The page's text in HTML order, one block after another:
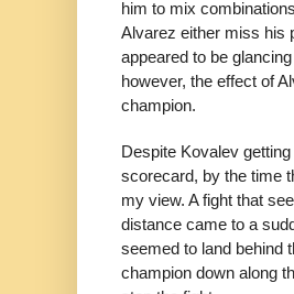
him to mix
Alvarez either miss his
appeared to be
however, the effect of
champion.
Despite Kovalev
scorecard, by the time
my view. A fight that
distance came to a
seemed to land behind
champion down along